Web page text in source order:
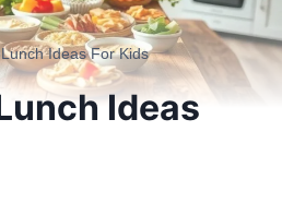
Ideas For Kids
Ideas